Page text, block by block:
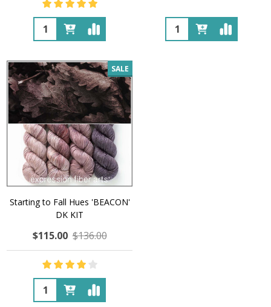
Quantity: Quantity:
SALE
Starting to Fall Hues 'BEACON'
DK KIT
$115.00 $136.00
Quantity: